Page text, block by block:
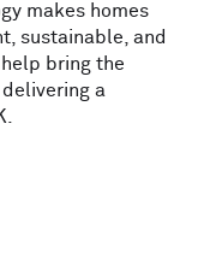
makes homes
sustainable, and
bring the
a